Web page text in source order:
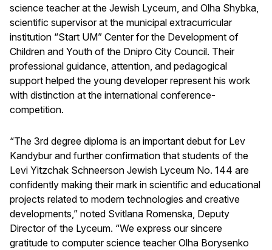
science teacher at the Jewish Lyceum, and Olha Shybka,
scientific supervisor at the municipal extracurricular
institution “Start UM” Center for the Development of
Children and Youth of the Dnipro City Council. Their
professional guidance, attention, and pedagogical
support helped the young developer represent his work
with distinction at the international conference-
competition.
“The 3rd degree diploma is an important debut for Lev
Kandybur and further confirmation that students of the
Levi Yitzchak Schneerson Jewish Lyceum No. 144 are
confidently making their mark in scientific and educational
projects related to modern technologies and creative
developments,” noted Svitlana Romenska, Deputy
Director of the Lyceum. “We express our sincere
gratitude to computer science teacher Olha Borysenko